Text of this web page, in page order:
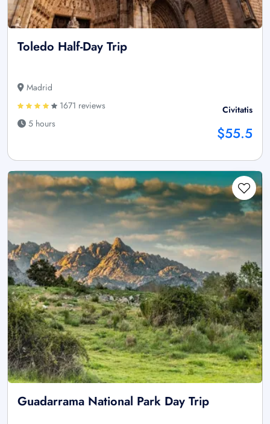
Toledo Half-Day Trip
Madrid
1671 reviews
5 hours
Civitatis
$55.5
Guadarrama National Park Day Trip